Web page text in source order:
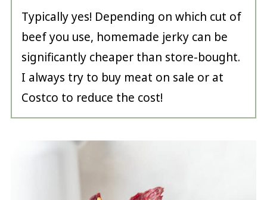
Typically yes! Depending on which cut of
beef you use, homemade jerky can be
significantly cheaper than store-bought.
I always try to buy meat on sale or at
Costco to reduce the cost!